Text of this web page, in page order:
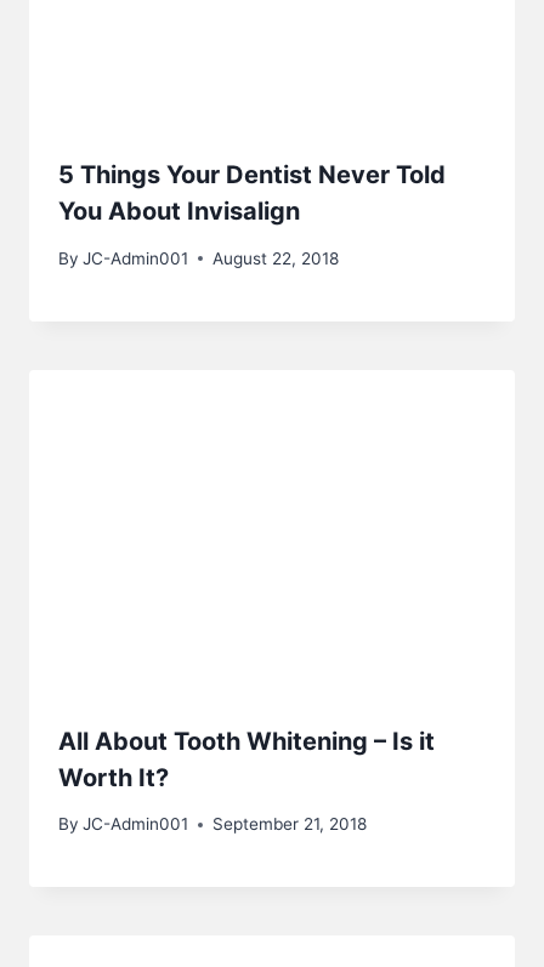
5 Things Your Dentist Never Told
You About Invisalign
By JC-Admin001 August 22, 2018
All About Tooth Whitening – Is it
Worth It?
By JC-Admin001 September 21, 2018